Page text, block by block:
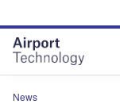
site
menu
page
content
News